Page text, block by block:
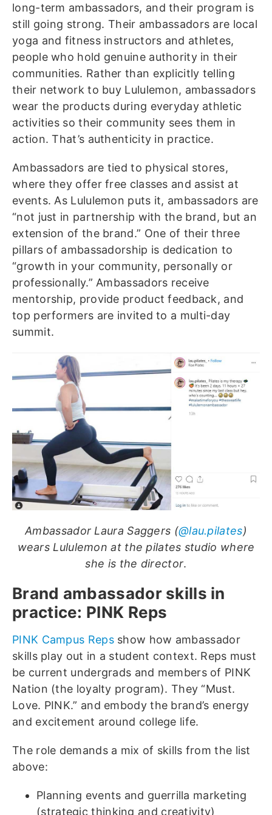
long-term ambassadors, and their program is
still going strong. Their ambassadors are local
yoga and fitness instructors and athletes,
people who hold genuine authority in their
communities. Rather than explicitly telling
their network to buy Lululemon, ambassadors
wear the products during everyday athletic
activities so their community sees them in
action. That’s authenticity in practice.
Ambassadors are tied to physical stores,
where they offer free classes and assist at
events. As Lululemon puts it, ambassadors are
“not just in partnership with the brand, but an
extension of the brand.” One of their three
pillars of ambassadorship is dedication to
“growth in your community, personally or
professionally.” Ambassadors receive
mentorship, provide product feedback, and
top performers are invited to a multi-day
summit.
Ambassador Laura Saggers (@lau.pilates)
wears Lululemon at the pilates studio where
she is the director.
Brand ambassador skills in
practice: PINK Reps
PINK Campus Repsshow how ambassador
skills play out in a student context. Reps must
be current undergrads and members of PINK
Nation (the loyalty program). They “Must.
Love. PINK.” and embody the brand’s energy
and excitement around college life.
The role demands a mix of skills from the list
above:
Planning events and guerrilla marketing
(strategic thinking and creativity)